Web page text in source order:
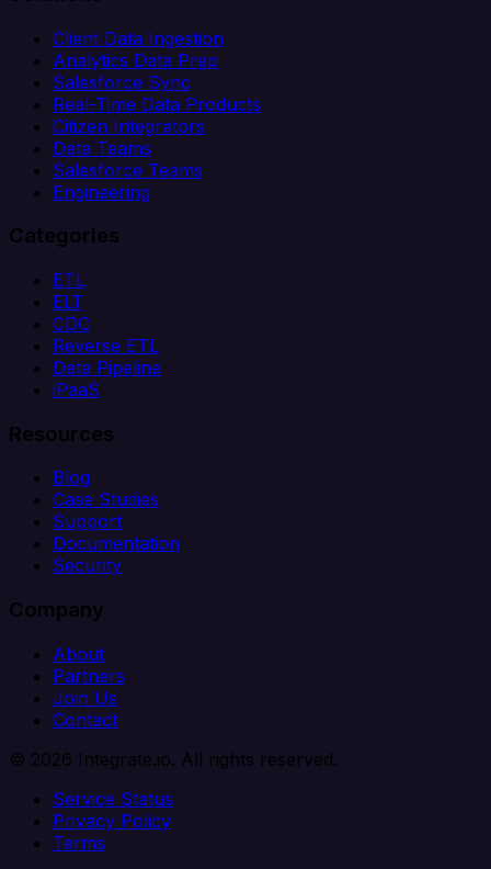
Client Data Ingestion
Analytics Data Prep
Salesforce Sync
Real-Time Data Products
Citizen Integrators
Data Teams
Salesforce Teams
Engineering
Categories
ETL
ELT
CDC
Reverse ETL
Data Pipeline
iPaaS
Resources
Blog
Case Studies
Support
Documentation
Security
Company
About
Partners
Join Us
Contact
© 2026 Integrate.io. All rights reserved.
Service Status
Privacy Policy
Terms